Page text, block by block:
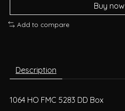
Buy now
Add to compare
Description
1064 HO FMC 5283 DD Box